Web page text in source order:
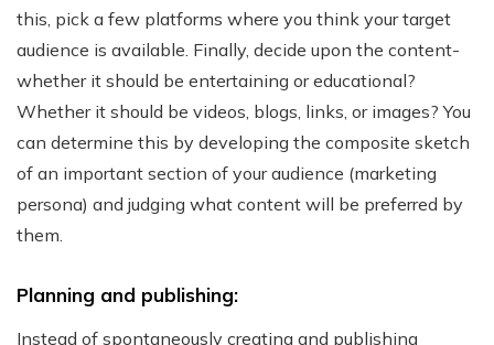
this, pick a few platforms where you think your target
audience is available. Finally, decide upon the content-
whether it should be entertaining or educational?
Whether it should be videos, blogs, links, or images? You
can determine this by developing the composite sketch
of an important section of your audience (marketing
persona) and judging what content will be preferred by
them.
Planning and publishing:
Instead of spontaneously creating and publishing